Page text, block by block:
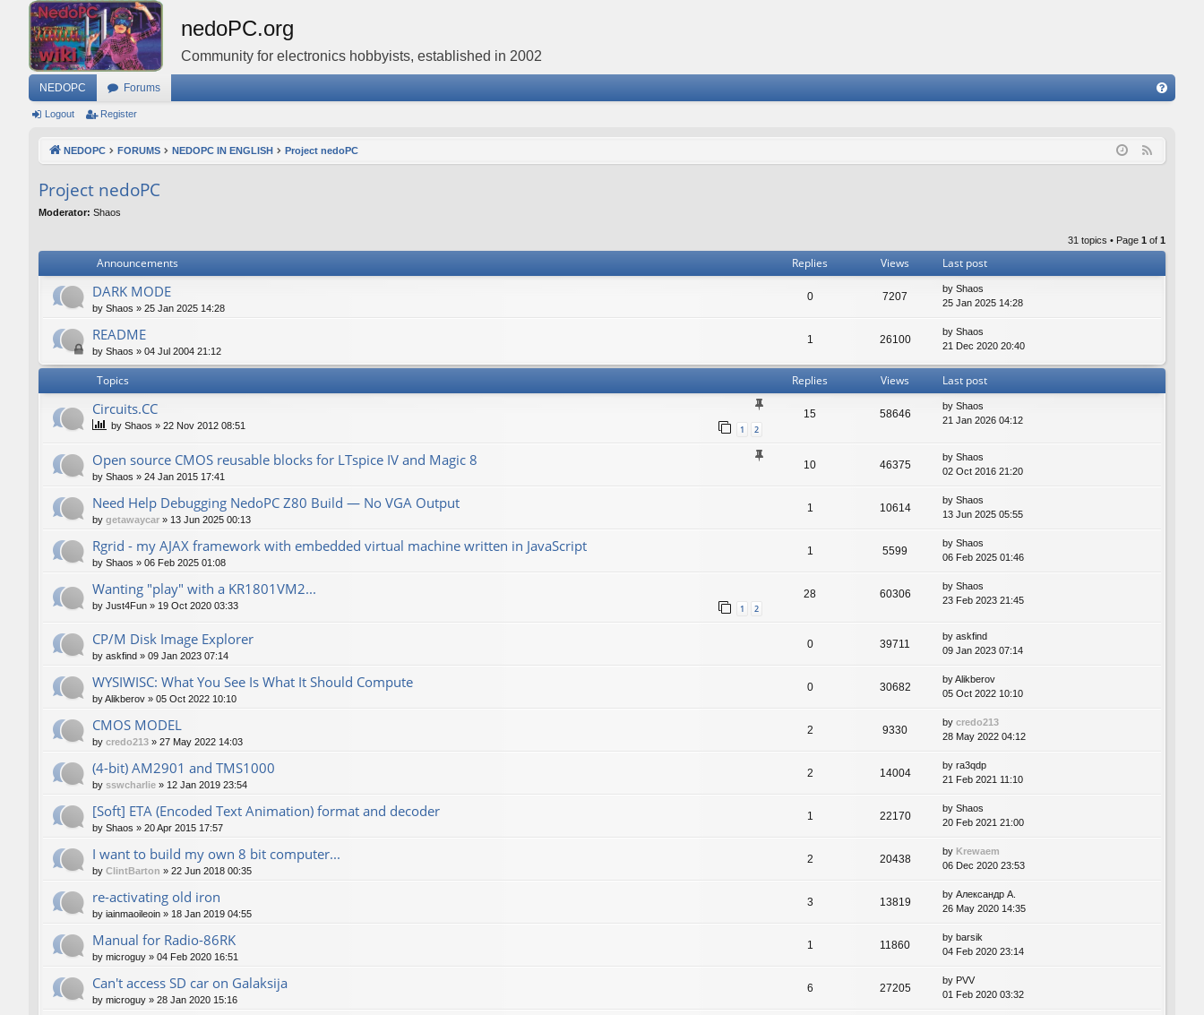
nedoPC.org
Community for electronics hobbyists, established in 2002
NEDOPC Forums
Q
Logout Register
NEDOPC FORUMS NEDOPC IN ENGLISH Project nedoPC
Project nedoPC
Moderator: Shaos
31 topics • Page 1 of 1
Announcements Replies Views Last post
DARK MODE
by Shaos » 25 Jan 2025 14:28
0 7207
by Shaos
25 Jan 2025 14:28
README
by Shaos » 04 Jul 2004 21:12
1 26100
by Shaos
21 Dec 2020 20:40
Topics Replies Views Last post
Сircuits.СС
by Shaos » 22 Nov 2012 08:51 1 2
15 58646
by Shaos
21 Jan 2026 04:12
Open source CMOS reusable blocks for LTspice IV and Magic 8
by Shaos » 24 Jan 2015 17:41
10 46375
by Shaos
02 Oct 2016 21:20
Need Help Debugging NedoPC Z80 Build — No VGA Output
by getawaycar » 13 Jun 2025 00:13
1 10614
by Shaos
13 Jun 2025 05:55
Rgrid - my AJAX framework with embedded virtual machine written in JavaScript
by Shaos » 06 Feb 2025 01:08
1 5599
by Shaos
06 Feb 2025 01:46
Wanting "play" with a KR1801VM2...
by Just4Fun » 19 Oct 2020 03:33 1 2
28 60306
by Shaos
23 Feb 2023 21:45
CP/M Disk Image Explorer
by askfind » 09 Jan 2023 07:14
0 39711
by askfind
09 Jan 2023 07:14
WYSIWISC: What You See Is What It Should Compute
byAlikberov » 05 Oct 2022 10:10
0 30682
byAlikberov
05 Oct 2022 10:10
CMOS MODEL
by credo213 » 27 May 2022 14:03
2 9330
by credo213
28 May 2022 04:12
(4-bit) AM2901 and TMS1000
by sswcharlie » 12 Jan 2019 23:54
2 14004
by ra3qdp
21 Feb 2021 11:10
[Soft] ETA (Encoded Text Animation) format and decoder
by Shaos » 20 Apr 2015 17:57
1 22170
by Shaos
20 Feb 2021 21:00
I want to build my own 8 bit computer...
by ClintBarton » 22 Jun 2018 00:35
2 20438
by Krewaem
06 Dec 2020 23:53
re-activating old iron
by iainmaoileoin » 18 Jan 2019 04:55
3 13819
by Александр А.
26 May 2020 14:35
Manual for Radio-86RK
by microguy » 04 Feb 2020 16:51
1 11860
by barsik
04 Feb 2020 23:14
Can't access SD car on Galaksija
by microguy » 28 Jan 2020 15:16
6 27205
by PVV
01 Feb 2020 03:32